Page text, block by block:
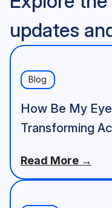
updates
Blog
How Be My
Transforming
Read More →